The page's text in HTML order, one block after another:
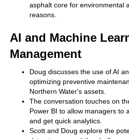
asphalt core for environmental
reasons.
AI and Machine
Management
Doug discusses the use of AI
optimizing preventive
Northern Water's assets.
The conversation touches on
Power BI to allow managers to
and get quick analytics.
Scott and Doug explore the